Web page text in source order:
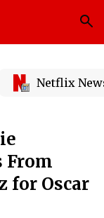
Netflix
From
for Oscar